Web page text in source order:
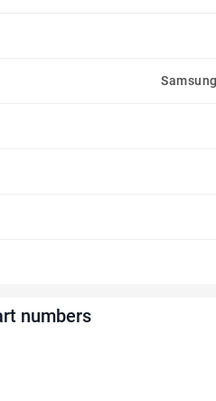
numbers